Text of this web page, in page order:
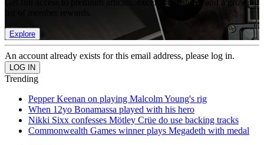
Get full access to premium articles, exclusive features and a growing
Explore
An account already exists for this email address, please log in.
Trending
Pepper Keenan on playing Malcolm Young's rig
When 12yo Bonamassa played with his hero
Nikki Sixx confesses Mötley Crüe do use backing tracks
Commonwealth Games winner plays Megadeth with medal